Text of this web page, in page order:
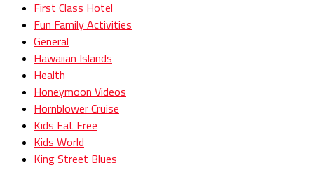
First Class Hotel
Fun Family Activities
General
Hawaiian Islands
Health
Honeymoon Videos
Hornblower Cruise
Kids Eat Free
Kids World
King Street Blues